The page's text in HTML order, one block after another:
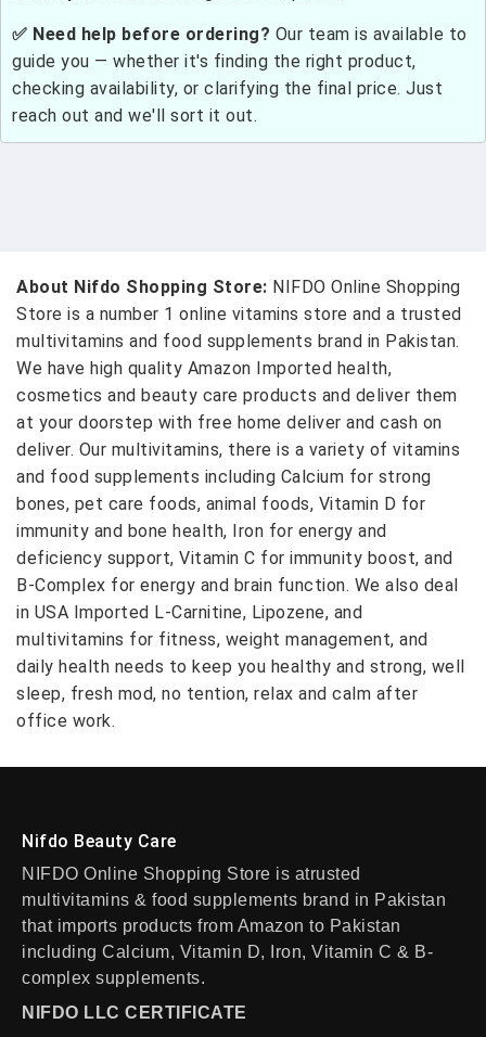
✅ Need help before ordering? Our team is available to
guide you — whether it's finding the right product,
checking availability, or clarifying the final price. Just
reach out and we'll sort it out.
About Nifdo Shopping Store: NIFDO Online Shopping
Store is a number 1 online vitamins store and a trusted
multivitamins and food supplements brand in Pakistan.
We have high quality Amazon Imported health,
cosmetics and beauty care products and deliver them
at your doorstep with free home deliver and cash on
deliver. Our multivitamins, there is a variety of vitamins
and food supplements including Calcium for strong
bones, pet care foods, animal foods, Vitamin D for
immunity and bone health, Iron for energy and
deficiency support, Vitamin C for immunity boost, and
B-Complex for energy and brain function. We also deal
in USA Imported L-Carnitine, Lipozene, and
multivitamins for fitness, weight management, and
daily health needs to keep you healthy and strong, well
sleep, fresh mod, no tention, relax and calm after
office work.
Nifdo Beauty Care
NIFDO Online Shopping Store is atrusted
multivitamins & food supplements brand in Pakistan
that imports products from Amazon to Pakistan
including Calcium, Vitamin D, Iron, Vitamin C & B-
complex supplements.
NIFDO LLC CERTIFICATE